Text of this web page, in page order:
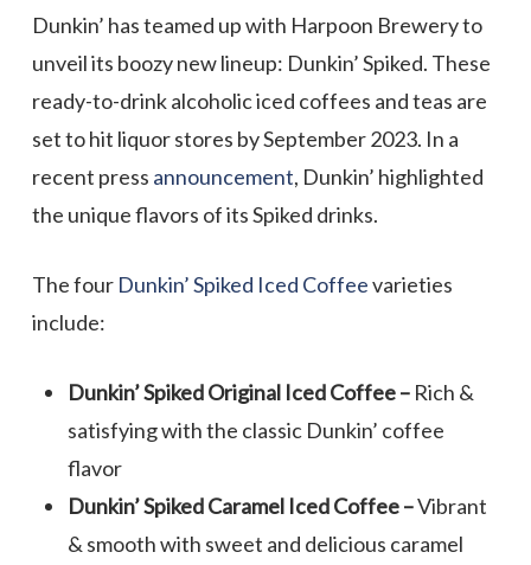
Dunkin’ has teamed up with Harpoon Brewery to
unveil its boozy new lineup: Dunkin’ Spiked. These
ready-to-drink alcoholic iced coffees and teas are
set to hit liquor stores by September 2023. In a
recent press announcement, Dunkin’ highlighted
the unique flavors of its Spiked drinks.
The four Dunkin’ Spiked Iced Coffeevarieties
include:
Dunkin’ Spiked Original Iced Coffee – Rich &
satisfying with the classic Dunkin’ coffee
flavor
Dunkin’ Spiked Caramel Iced Coffee –Vibrant
& smooth with sweet and delicious caramel